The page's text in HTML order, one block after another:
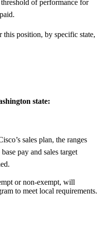
of performance for
position, by specific state,
state:
sales plan, the ranges
pay and sales target
or non-exempt, will
to meet local requirements.